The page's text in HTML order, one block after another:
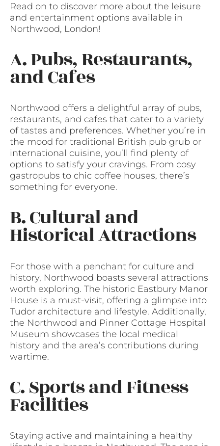
Read on to discover more about the leisure
and entertainment options available in
Northwood, London!
A. Pubs, Restaurants,
and Cafes
Northwood offers a delightful array of pubs,
restaurants, and cafes that cater to a variety
of tastes and preferences. Whether you’re in
the mood for traditional British pub grub or
international cuisine, you’ll find plenty of
options to satisfy your cravings. From cosy
gastropubs to chic coffee houses, there’s
something for everyone.
B. Cultural and
Historical Attractions
For those with a penchant for culture and
history, Northwood boasts several attractions
worth exploring. The historic Eastbury Manor
House is a must-visit, offering a glimpse into
Tudor architecture and lifestyle. Additionally,
the Northwood and Pinner Cottage Hospital
Museum showcases the local medical
history and the area’s contributions during
wartime.
C. Sports and Fitness
Facilities
Staying active and maintaining a healthy